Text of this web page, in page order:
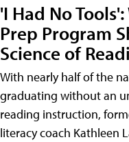
'I Had No
Prep Program
Science of
With nearly half of the
graduating without an
reading instruction,
literacy coach Kathleen